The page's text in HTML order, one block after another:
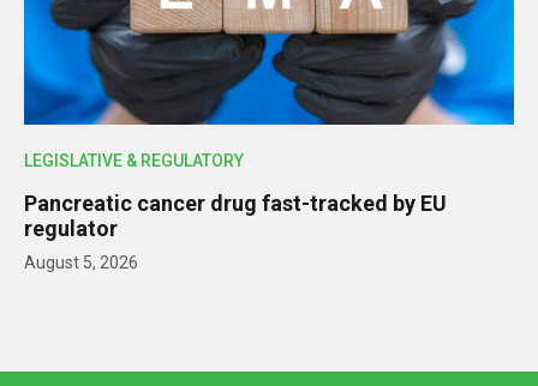
LEGISLATIVE & REGULATORY
Pancreatic cancer drug fast-tracked by EU
regulator
August 5, 2026